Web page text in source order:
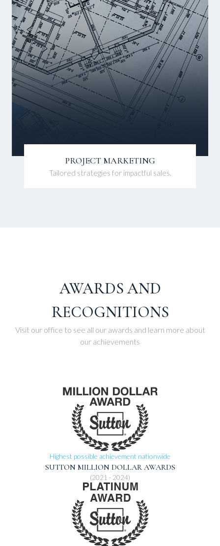
PROJECT MARKETING
Tailored strategies for impactful sales.
AWARDS AND
RECOGNITIONS
Visit our office to see all our awards and learn more about
our achievements
Highest possible achievement nationwide
SUTTON MILLION DOLLAR AWARDS
(2021 - 2024)